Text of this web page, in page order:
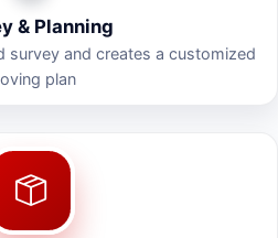
& Planning
survey and creates a customized
plan